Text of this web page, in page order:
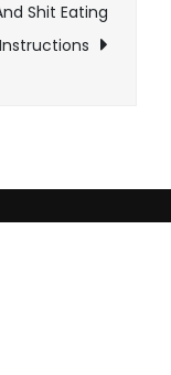
Shit Eating
Instructions